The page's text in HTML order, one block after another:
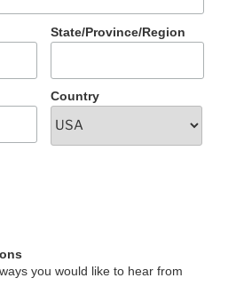
State/Province/Region
Country
you would like to hear from